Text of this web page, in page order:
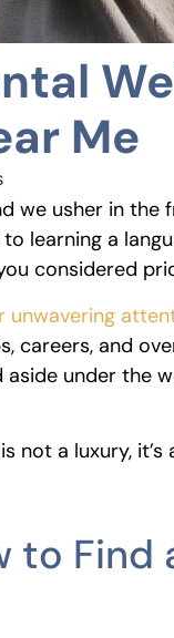
Me
we usher in
learning a
considered
unwavering
careers, and
under the
not a luxury, it’s
to Find